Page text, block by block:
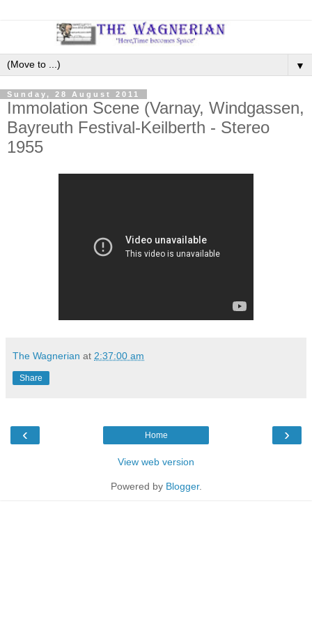
▼
Sunday, 28 August 2011
Immolation Scene (Varnay, Windgassen,
Bayreuth Festival-Keilberth - Stereo
1955
The Wagnerian at 2:37:00 am
Share
‹ ›
Home
View web version
Powered by Blogger.